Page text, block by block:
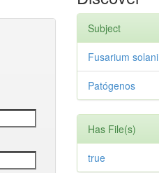
Subject
Fusarium solani
Patógenos
Has File(s)
true